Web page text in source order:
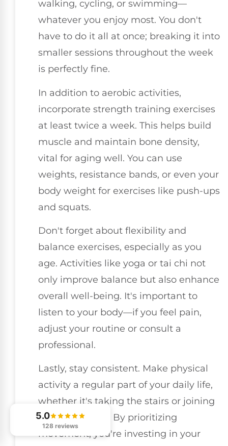
walking, cycling, or swimming—
whatever you enjoy most. You don't
have to do it all at once; breaking it into
smaller sessions throughout the week
is perfectly fine.
In addition to aerobic activities,
incorporate strength training exercises
at least twice a week. This helps build
muscle and maintain bone density,
vital for aging well. You can use
weights, resistance bands, or even your
body weight for exercises like push-ups
and squats.
Don't forget about flexibility and
balance exercises, especially as you
age. Activities like yoga or tai chi not
only improve balance but also enhance
overall well-being. It's important to
listen to your body—if you feel pain,
adjust your routine or consult a
professional.
Lastly, stay consistent. Make physical
activity a regular part of your daily life,
whether it's taking the stairs or joining
a sports league. By prioritizing
movement, you're investing in your
5.0
128 reviews